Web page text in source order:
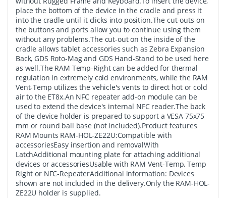
place the bottom of the device in the cradle and press it
into the cradle until it clicks into position.The cut-outs on
the buttons and ports allow you to continue using them
without any problems.The cut-out on the inside of the
cradle allows tablet accessories such as Zebra Expansion
Back, GDS Roto-Mag and GDS Hand-Stand to be used here
as well.The RAM Temp-Right can be added for thermal
regulation in extremely cold environments, while the RAM
Vent-Temp utilizes the vehicle's vents to direct hot or cold
air to the ET8x.An NFC repeater add-on module can be
used to extend the device's internal NFC reader.The back
of the device holder is prepared to support a VESA 75x75
mm or round ball base (not included).Product features
RAM Mounts RAM-HOL-ZE22U:Compatible with
accessoriesEasy insertion and removalWith
LatchAdditional mounting plate for attaching additional
devices or accessoriesUsable with RAM Vent-Temp, Temp
Right or NFC-RepeaterAdditional information: Devices
shown are not included in the delivery.Only the RAM-HOL-
ZE22U holder is supplied.